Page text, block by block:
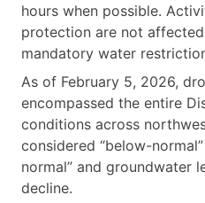
hours when possible.
protection are not
mandatory water
As of February 5, 2026,
encompassed the entire
conditions across
considered “below-
normal” and groundwater
decline.